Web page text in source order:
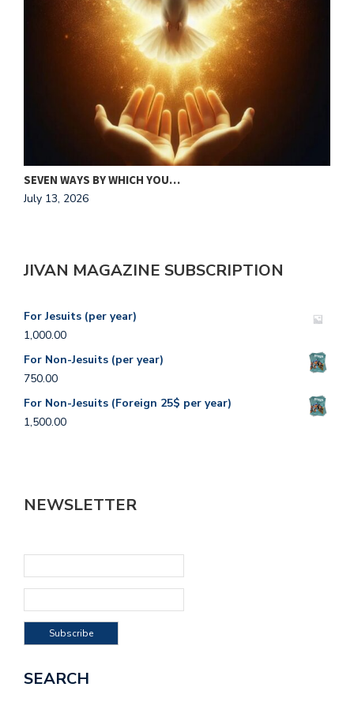
MAKING HIS HEART OUR HOME
July 13, 2026
JIVAN MAGAZINE SUBSCRIPTION
For Jesuits (per year)
1,000.00
For Non-Jesuits (per year)
750.00
For Non-Jesuits (Foreign 25$ per year)
1,500.00
NEWSLETTER
SEARCH